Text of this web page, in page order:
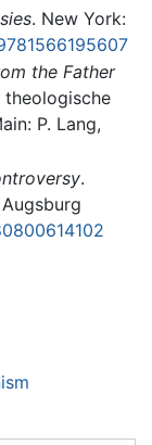
. New York:
the Father
theologische
P. Lang,
.